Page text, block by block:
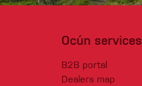
Ocún services
B2B portal
Dealers map